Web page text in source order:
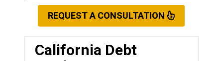
REQUEST A CONSULTATION
California Debt